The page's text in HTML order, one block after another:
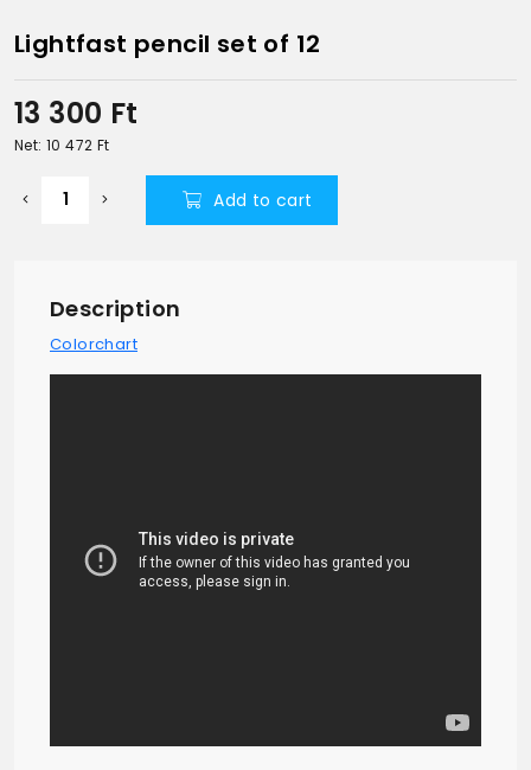
Lightfast pencil set of 12
13 300 Ft
Net: 10 472 Ft
Add to cart
Description
Colorchart